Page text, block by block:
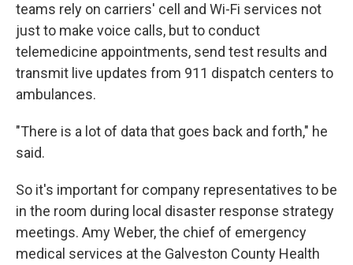
teams rely on carriers' cell and Wi-Fi services not
just to make voice calls, but to conduct
telemedicine appointments, send test results and
transmit live updates from 911 dispatch centers to
ambulances.
"There is a lot of data that goes back and forth," he
said.
So it's important for company representatives to be
in the room during local disaster response strategy
meetings. Amy Weber, the chief of emergency
medical services at the Galveston County Health